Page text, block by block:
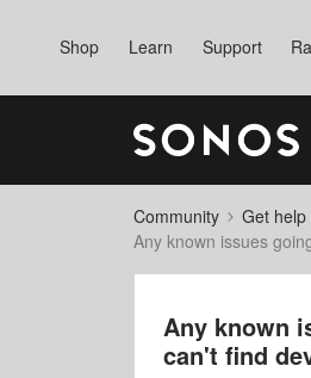
Shop Learn Support
Community Get help
Any known issues
Any known
can't find